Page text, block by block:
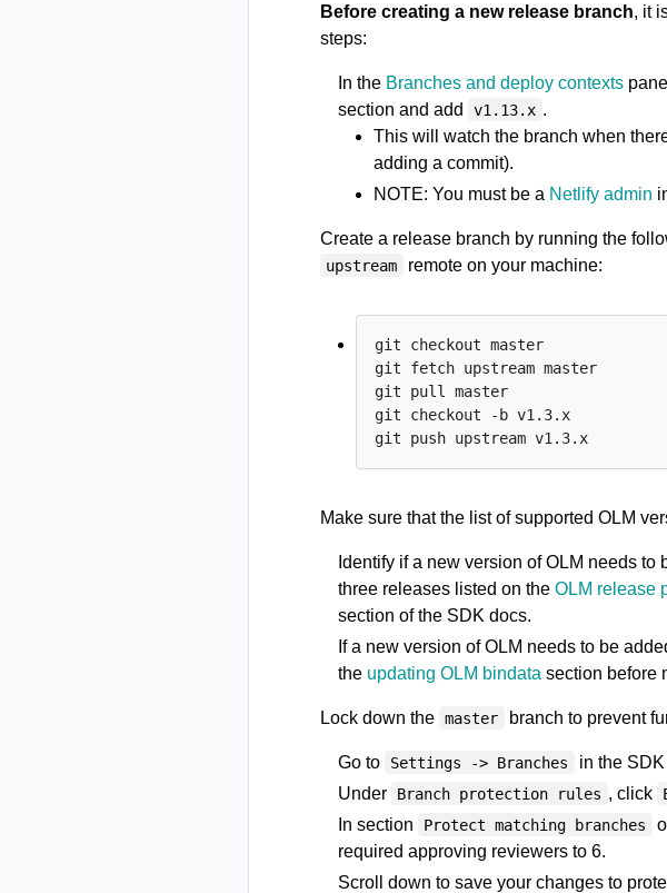
Before creating a new release branch, it
steps:
In the Branches and deploy contexts
section and add
v1.13.x .
This will watch the branch when
adding a commit).
NOTE: You must be a Netlify admin
Create a release branch by running the
upstream remote on your machine:
git checkout master
git fetch upstream master
git pull master
git checkout -b v1.3.x
Make sure that the list of supported OLM
Identify if a new version of OLM needs
three releases listed on the OLM release
section of the SDK docs.
If a new version of OLM needs to be
the updating OLM bindata section before
Lock down the master branch to prevent
Go to Settings -> Branches
in the
Under
Branch protection rules , click
In section
Protect matching branches
required approving reviewers to 6.
Scroll down to save your changes to